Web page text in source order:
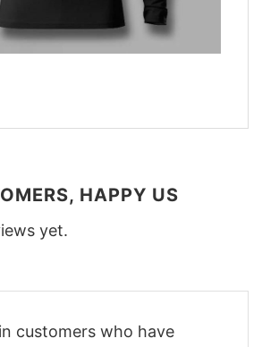
HAPPY US
yet.
customers who have